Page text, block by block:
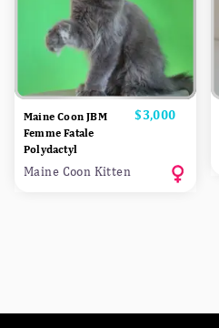
Maine Coon JBM
Femme Fatale
Polydactyl
Price
$3,000
Maine Coon Kitten